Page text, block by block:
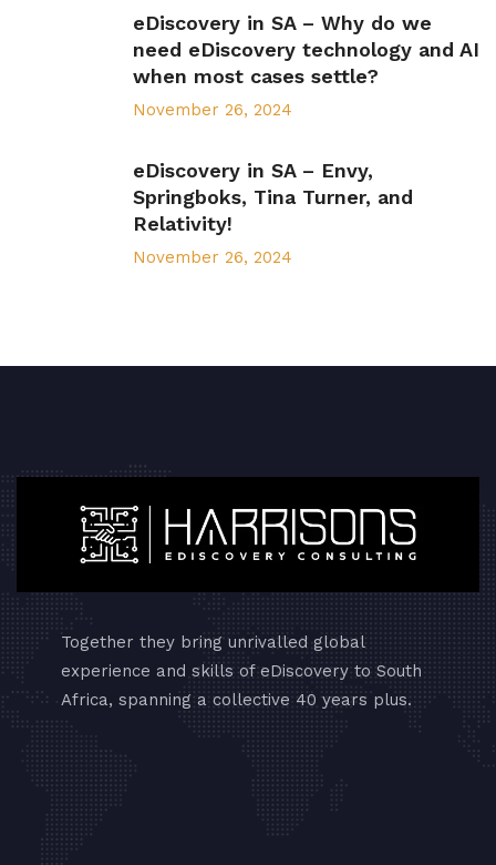
eDiscovery in SA – Why do we
need eDiscovery technology and AI
when most cases settle?
November 26, 2024
eDiscovery in SA – Envy,
Springboks, Tina Turner, and
Relativity!
November 26, 2024
Together they bring unrivalled global
experience and skills of eDiscovery to South
Africa, spanning a collective 40 years plus.